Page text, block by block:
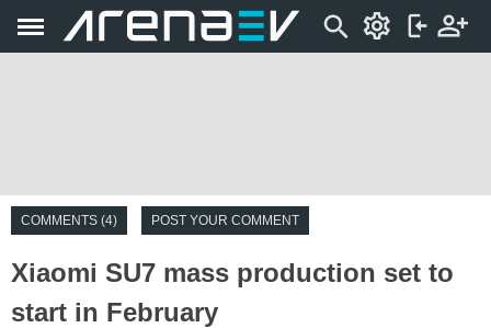
COMMENTS (4) POST YOUR COMMENT
Xiaomi SU7 mass production set to
start in February